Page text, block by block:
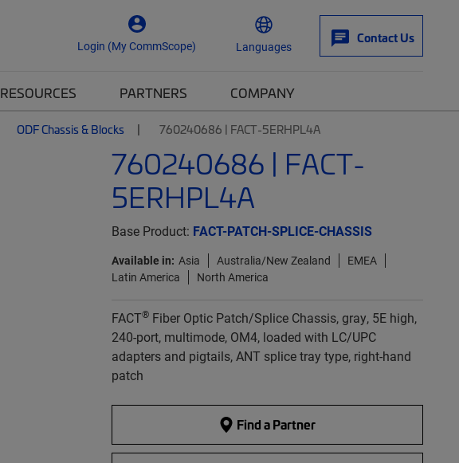
Login (My CommScope) Languages
Contact Us
RESOURCES PARTNERS COMPANY
ODF Chassis & Blocks 760240686 | FACT-5ERHPL4A
760240686 | FACT-
5ERHPL4A
Base Product: FACT-PATCH-SPLICE-CHASSIS
Available in: Asia Australia/New Zealand
EMEA
Latin America
North America
FACT®Fiber Optic Patch/Splice Chassis, gray, 5E high,
240-port, multimode, OM4, loaded with LC/UPC
adapters and pigtails, ANT splice tray type, right-hand
patch
Find a Partner